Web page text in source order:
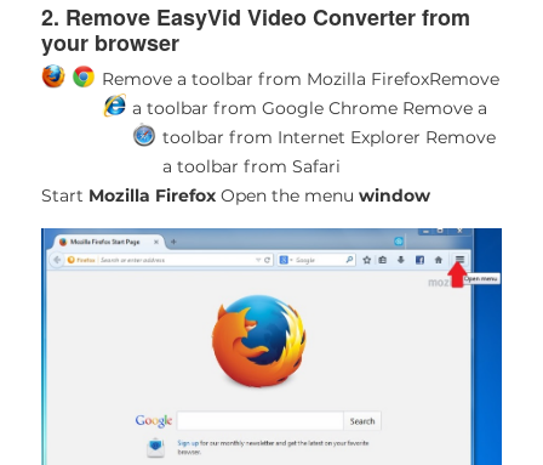
2. Remove EasyVid Video Converter from
your browser
Remove a toolbar from Mozilla FirefoxRemove
a toolbar from Google ChromeRemove a
toolbar from Internet Explorer Remove
a toolbar from Safari
Start Mozilla FirefoxOpen the menu window